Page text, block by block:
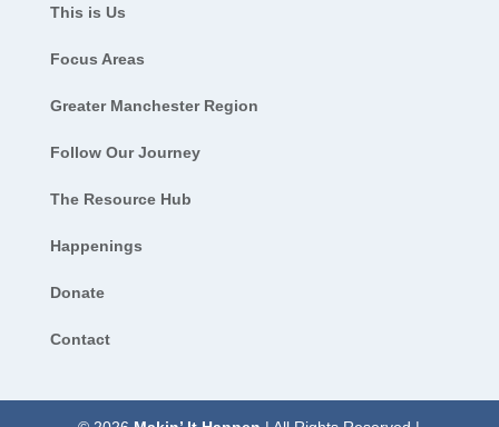
This is Us
Focus Areas
Greater Manchester Region
Follow Our Journey
The Resource Hub
Happenings
Donate
Contact